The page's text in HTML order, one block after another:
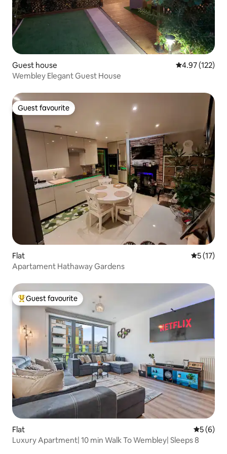
Guest house 4.97 out of 5
4.97 (122)
Wembley Elegant Guest House
Guest favourite
Guest favourite
Flat 5 out of 5
5 (17)
Apartament Hathaway Gardens
Top guest favourite
Guest favourite
Flat 5 out of
5 (6)
Luxury Apartment| 10 min Walk To Wembley| Sleeps 8